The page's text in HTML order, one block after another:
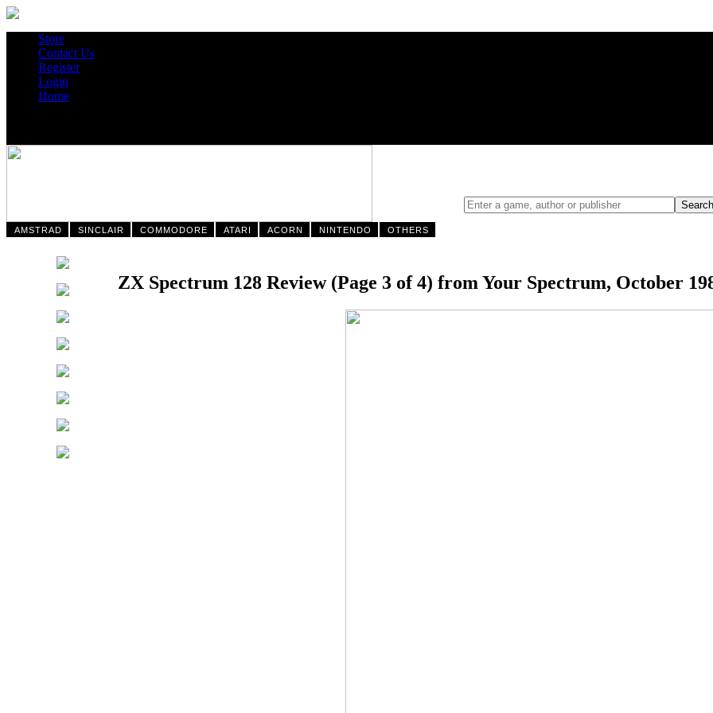
Store
Contact Us
Register
Login
Home
AMSTRAD SINCLAIR COMMODORE ATARI ACORN NINTENDO OTHERS
ZX Spectrum 128 Review (Page 3 of 4) from Your Spectrum, October